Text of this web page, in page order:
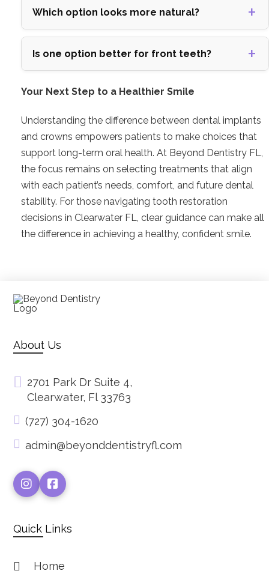
Which option looks more natural?
Is one option better for front teeth?
Your Next Step to a Healthier Smile
Understanding the difference between dental implants
and crowns empowers patients to make choices that
support long-term oral health. At Beyond Dentistry FL,
the focus remains on selecting treatments that align
with each patient’s needs, comfort, and future dental
stability. For those navigating tooth restoration
decisions in Clearwater FL, clear guidance can make all
the difference in achieving a healthy, confident smile.
About Us
2701 Park Dr Suite 4,
Clearwater, Fl 33763
(727) 304-1620
admin@beyonddentistryfl.com
Quick Links
Home